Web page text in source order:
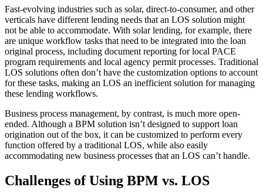
Fast-evolving industries such as solar, direct-to-consumer, and other
verticals have different lending needs that an LOS solution might
not be able to accommodate. With solar lending, for example, there
are unique workflow tasks that need to be integrated into the loan
original process, including document reporting for local PACE
program requirements and local agency permit processes. Traditional
LOS solutions often don’t have the customization options to account
for these tasks, making an LOS an inefficient solution for managing
these lending workflows.
Business process management, by contrast, is much more open-
ended. Although a BPM solution isn’t designed to support loan
origination out of the box, it can be customized to perform every
function offered by a traditional LOS, while also easily
accommodating new business processes that an LOS can’t handle.
Challenges of Using BPM vs. LOS